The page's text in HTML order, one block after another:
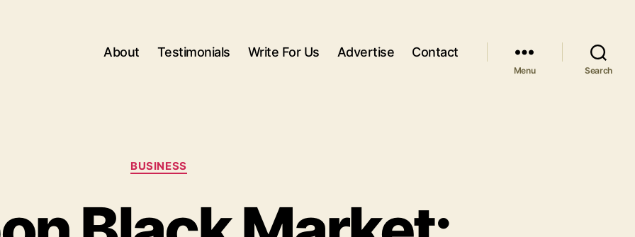
About Testimonials Write For Us Advertise Contact
Menu Search
Categories
BUSINESS